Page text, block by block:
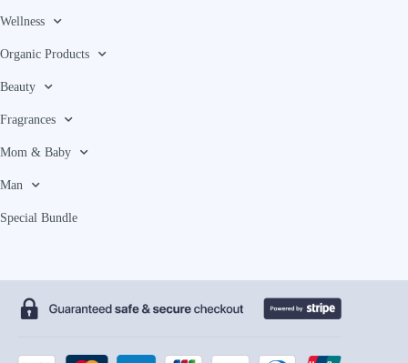
Wellness
Organic Products
Beauty
Fragrances
Mom & Baby
Man
Special Bundle